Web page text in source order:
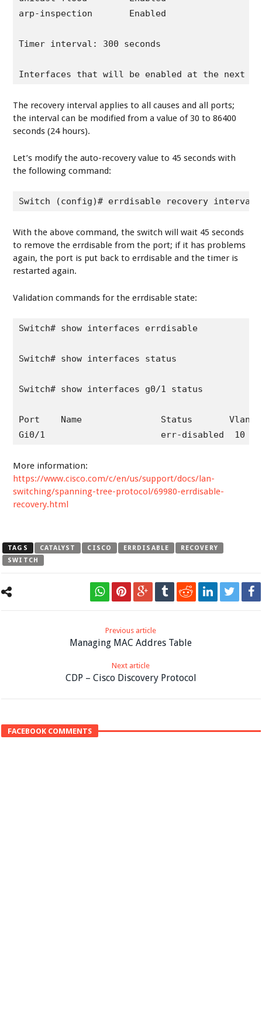
arp-inspection       Enabled
Timer interval: 300 seconds
Interfaces that will be enabled at the next
The recovery interval applies to all causes and all ports;
the interval can be modified from a value of 30 to 86400
seconds (24 hours).
Let’s modify the auto-recovery value to 45 seconds with
the following command:
Switch (config)# errdisable recovery interval
With the above command, the switch will wait 45 seconds
to remove the errdisable from the port; if it has problems
again, the port is put back to errdisable and the timer is
restarted again.
Validation commands for the errdisable state:
Switch# show interfaces errdisable
Switch# show interfaces status
Switch# show interfaces g0/1 status
Port    Name               Status       Vlan
More information:
https://www.cisco.com/c/en/us/support/docs/lan-
switching/spanning-tree-protocol/69980-errdisable-
recovery.html
TAGS CATALYST CISCO ERRDISABLE
RECOVERY
SWITCH
Previous article
Managing MAC Addres Table
Next article
CDP – Cisco Discovery Protocol
FACEBOOK COMMENTS